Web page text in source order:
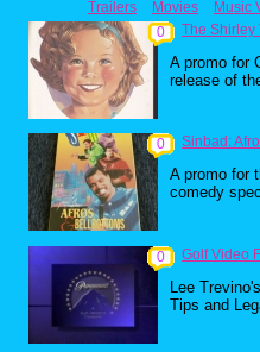
Trailers
Movies Music
0
The Shirley
A promo for
release of
0 Sinbad:
A promo for
comedy
0 Golf Video
Lee
Tips and